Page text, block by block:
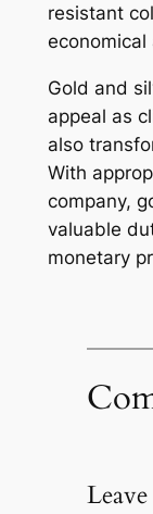
resistant
economical
Gold and
appeal as
also
With
company,
valuable
monetary